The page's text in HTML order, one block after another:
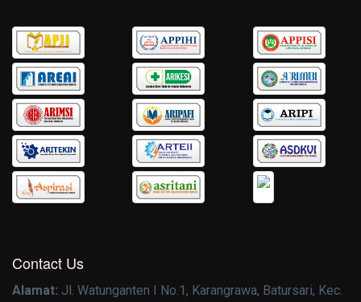
Contact Us
Alamat: Jl. Watunganten I No.1, Karangrawa, Batursari, Kec.